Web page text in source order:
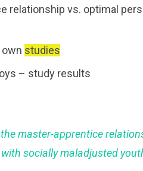
relationship vs. optimal
studies
– study results
master-apprentice
socially maladjusted